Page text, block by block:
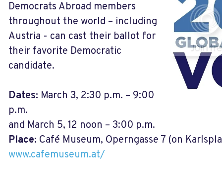
Democrats Abroad members
throughout the world – including
Austria - can cast their ballot for
their favorite Democratic
candidate.
Dates: March 3, 2:30 p.m. – 9:00
p.m.
and March 5, 12 noon – 3:00 p.m.
Place: Café Museum, Operngasse 7 (on
www.cafemuseum.at/